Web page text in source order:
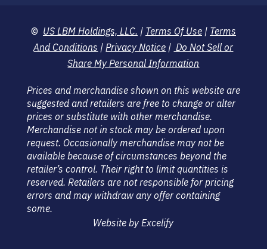
© US LBM Holdings, LLC. | Terms Of Use| Terms
And Conditions | Privacy Notice | Do Not Sell or
Share My Personal Information
Prices and merchandise shown on this website are
suggested and retailers are free to change or alter
prices or substitute with other merchandise.
Merchandise not in stock may be ordered upon
request. Occasionally merchandise may not be
available because of circumstances beyond the
retailer’s control. Their right to limit quantities is
reserved. Retailers are not responsible for pricing
errors and may withdraw any offer containing
some.
Website by Excelify